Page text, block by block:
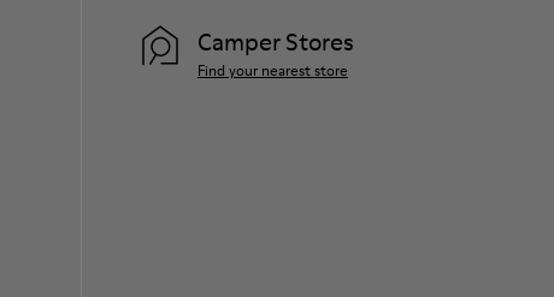
Camper Stores
Find your nearest store